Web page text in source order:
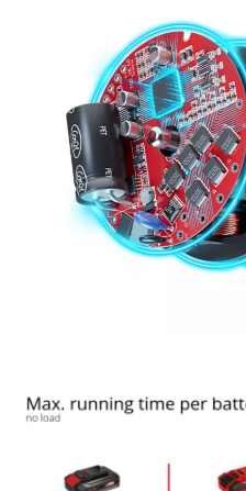
This content
to trackers
visitor. The
the site with
to the
Powered